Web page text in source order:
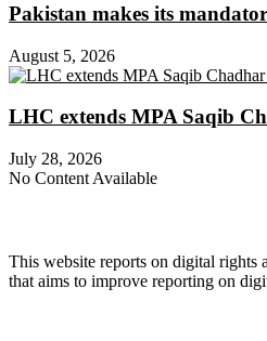
Pakistan makes its
August 5, 2026
LHC extends MPA Saqib
July 28, 2026
No Content Available
This website reports on digital rights
that aims to improve reporting on